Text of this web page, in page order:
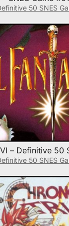
50 SNES
– Definitive 50
50 SNES